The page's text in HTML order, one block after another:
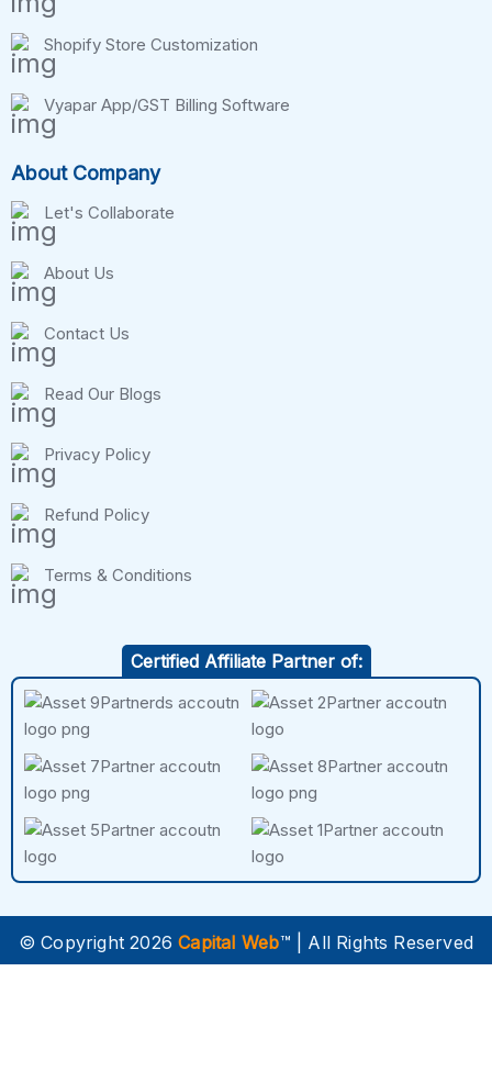
Shopify Store Customization
Vyapar App/GST Billing Software
About Company
Let's Collaborate
About Us
Contact Us
Read Our Blogs
Privacy Policy
Refund Policy
Terms & Conditions
Certified Affiliate Partner of:
© Copyright 2026Capital Web™ | All Rights Reserved